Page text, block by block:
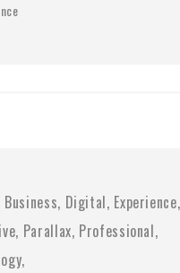
Business Digital Experience
Parallax Professional